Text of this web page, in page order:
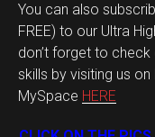
You can also
FREE) to our Ultra
don’t forget to
skills by visiting us
MySpace HERE